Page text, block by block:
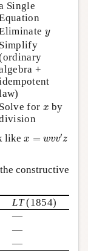
Single
y
y
Simplify
+
Solve for x
x by
like x = wvv′z
constructive
LT(1854)
—
—
—